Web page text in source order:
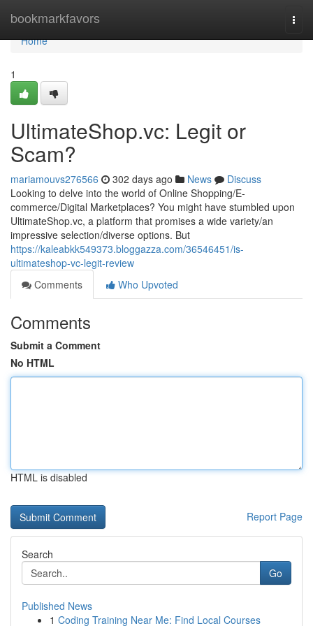
bookmarkfavors
Home
Home
1
UltimateShop.vc: Legit or
Scam?
mariamouvs276566 302 days ago News
Discuss
Looking to delve into the world of Online Shopping/E-
commerce/Digital Marketplaces? You might have stumbled upon
UltimateShop.vc, a platform that promises a wide variety/an
impressive selection/diverse options. But
https://kaleabkk549373.bloggazza.com/36546451/is-
ultimateshop-vc-legit-review
Comments
Who Upvoted
Comments
Submit a Comment
No HTML
HTML is disabled
Report Page
Search
Go
Published News
1 Coding Training Near Me: Find Local Courses